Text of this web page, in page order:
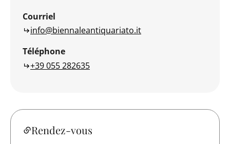
Courriel
info@biennaleantiquariato.it
Téléphone
+39 055 282635
Rendez-vous